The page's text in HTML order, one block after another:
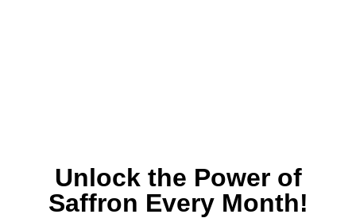
Unlock the Power of
Saffron Every Month!